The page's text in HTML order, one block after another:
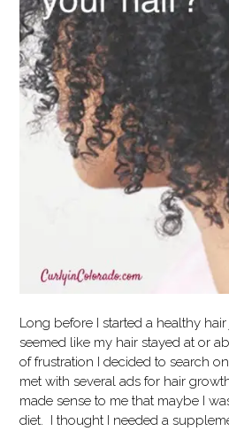
Long before I started a healthy
seemed like my hair stayed at or
of frustration I decided to search
met with several ads for hair
made sense to me that maybe I
diet. I thought I needed a